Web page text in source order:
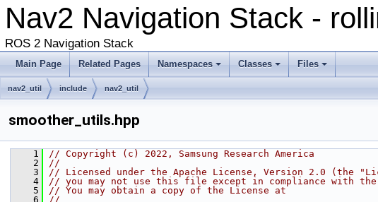
Nav2 Navigation Stack -
ROS 2 Navigation Stack
Main Page Related Pages Namespaces Classes Files
nav2_util include nav2_util
smoother_utils.hpp
    1
// Copyright (c) 2022, Samsung Research America
    2
//
    3
// Licensed under the Apache License, Version 2.0 (the
    4
// you may not use this file except in compliance with the
    5
// You may obtain a copy of the License at
    6
//